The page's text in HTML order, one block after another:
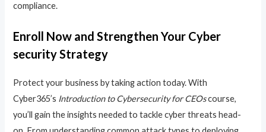
compliance.
Enroll Now and Strengthen Your Cyber
security Strategy
Protect your business by taking action today. With
Cyber365’s Introduction to Cybersecurity for CEOscourse,
you’ll gain the insights needed to tackle cyber threats head-